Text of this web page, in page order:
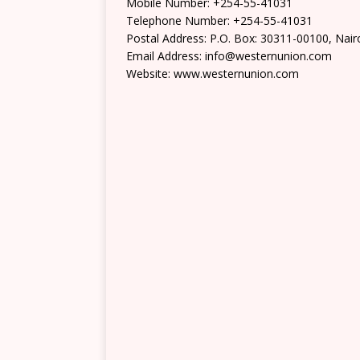
Telephone Number: +254-55-41031
Postal Address: P.O. Box: 30311-00100,
Email Address: info@westernunion.com
Website: www.westernunion.com